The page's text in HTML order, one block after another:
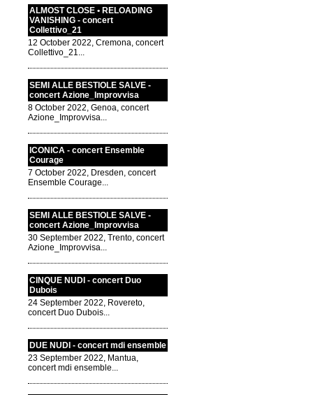
ALMOST CLOSE • RELOADING
VANISHING - concert
Collettivo_21
12 October 2022, Cremona, concert
Collettivo_21...
SEMI ALLE BESTIOLE SALVE -
concert Azione_Improvvisa
8 October 2022, Genoa, concert
Azione_Improvvisa...
ICONICA - concert Ensemble
Courage
7 October 2022, Dresden, concert
Ensemble Courage...
SEMI ALLE BESTIOLE SALVE -
concert Azione_Improvvisa
30 September 2022, Trento, concert
Azione_Improvvisa...
CINQUE NUDI - concert Duo
Dubois
24 September 2022, Rovereto,
concert Duo Dubois...
DUE NUDI - concert mdi ensemble
23 September 2022, Mantua,
concert mdi ensemble...